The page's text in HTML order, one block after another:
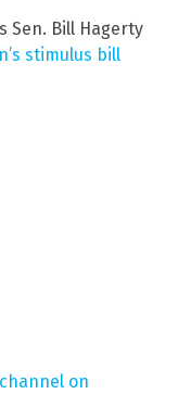
Sen. Bill Hagerty
stimulus bill
on